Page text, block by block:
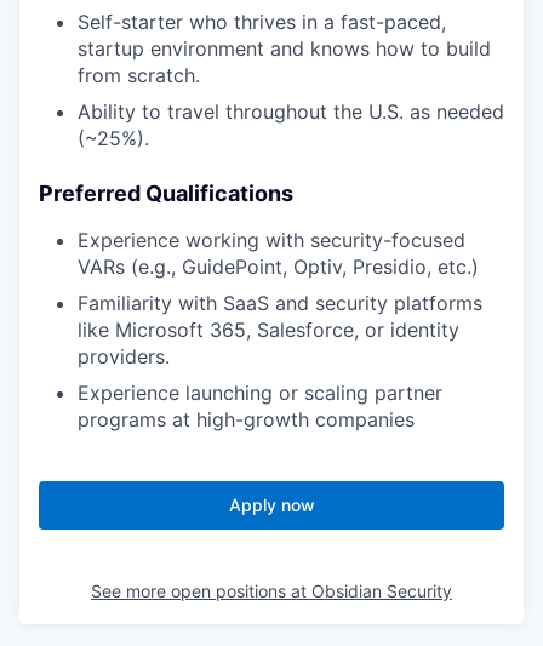
Self-starter who thrives in a fast-paced,
startup environment and knows how to build
from scratch.
Ability to travel throughout the U.S. as needed
(~25%).
Preferred Qualifications
Experience working with security-focused
VARs (e.g., GuidePoint, Optiv, Presidio, etc.)
Familiarity with SaaS and security platforms
like Microsoft 365, Salesforce, or identity
providers.
Experience launching or scaling partner
programs at high-growth companies
Apply now
See more open positions at Obsidian Security